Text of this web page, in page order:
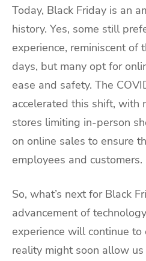
Today, Black Friday is an
history. Yes, some still
experience, reminiscent of
days, but many opt for
ease and safety. The
accelerated this shift, with
stores limiting in-person
on online sales to ensure
employees and customers.
So, what’s next for Black
advancement of
experience will continue to
reality might soon allow us